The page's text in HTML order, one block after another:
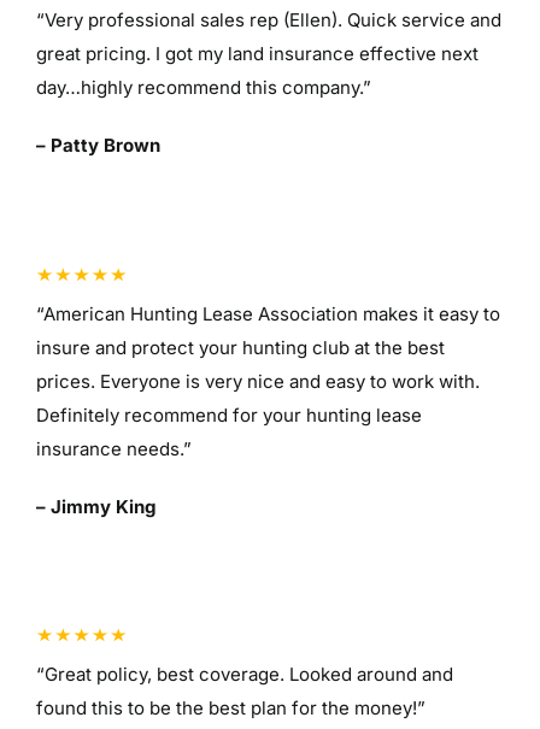
“Very professional sales rep (Ellen). Quick service and
great pricing. I got my land insurance effective next
day…highly recommend this company.”
– Patty Brown
“American Hunting Lease Association makes it easy to
insure and protect your hunting club at the best
prices. Everyone is very nice and easy to work with.
Definitely recommend for your hunting lease
insurance needs.”
– Jimmy King
“Great policy, best coverage. Looked around and
found this to be the best plan for the money!”